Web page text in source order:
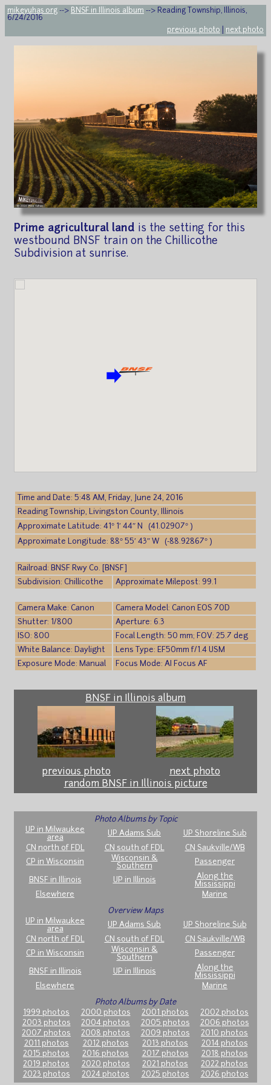
mikeyuhas.org --> BNSF in Illinois album --> Reading Township, Illinois,
6/24/2016
previous photo
next photo
Prime agricultural land is the setting for this
westbound BNSF train on the Chillicothe
Subdivision at sunrise.
Time and Date: 5:48 AM, Friday, June 24, 2016
Reading Township, Livingston County, Illinois
Approximate Latitude: 41° 1′ 44″ N (41.02907° )
Approximate Longitude: 88° 55′ 43″ W (-88.92867° )
Railroad: BNSF Rwy Co. [BNSF]
Subdivision: Chillicothe
Approximate Milepost: 99.1
Camera Make: Canon
Camera Model: Canon EOS 70D
Shutter: 1/800
Aperture: 6.3
ISO: 800
Focal Length: 50 mm; FOV: 25.7 deg
White Balance: Daylight
Lens Type: EF50mm f/1.4 USM
Exposure Mode: Manual
Focus Mode: AI Focus AF
BNSF in Illinois album
previous photo
next photo
random BNSF in Illinois picture
Photo Albums by Topic
UP in Milwaukee
area
UP Adams Sub
UP Shoreline Sub
CN north of FDL
CN south of FDL
CN Saukville/WB
CP in Wisconsin
Wisconsin &
Southern
Passenger
BNSF in Illinois UP in Illinois
Along the
Mississippi
Elsewhere
Marine
Overview Maps
UP in Milwaukee
area
UP Adams Sub
UP Shoreline Sub
CN north of FDL
CN south of FDL
CN Saukville/WB
CP in Wisconsin
Wisconsin &
Southern
Passenger
BNSF in Illinois UP in Illinois
Along the
Mississippi
Elsewhere
Marine
Photo Albums by Date
1999 photos
2000 photos 2001 photos
2002 photos
2003 photos
2004 photos 2005 photos
2006 photos
2007 photos
2008 photos 2009 photos
2010 photos
2011 photos
2012 photos 2013 photos
2014 photos
2015 photos
2016 photos 2017 photos
2018 photos
2019 photos
2020 photos 2021 photos
2022 photos
2023 photos
2024 photos 2025 photos 2026 photos